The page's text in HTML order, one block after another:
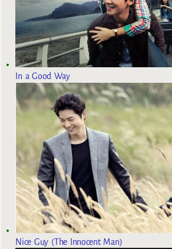
In a Good Way
Nice Guy (The Innocent Man)